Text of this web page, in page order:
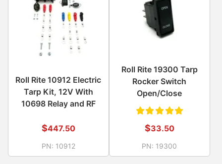
Roll Rite 10912 Electric
Tarp Kit, 12V With
10698 Relay and RF
$447.50
PN: 10912
Roll Rite 19300 Tarp
Rocker Switch
Open/Close
Rated
5.00out
of 5
$33.50
PN: 19300